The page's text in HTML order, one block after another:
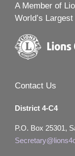
A Member of
World’s
Contact Us
District 4-C4
P.O. Box 25301,